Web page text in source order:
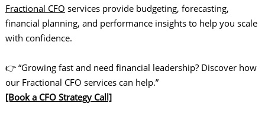
Fractional CFO services provide budgeting, forecasting,
financial planning, and performance insights to help you scale
with confidence.
👉 “Growing fast and need financial leadership? Discover how
our Fractional CFO services can help.”
[Book a CFO Strategy Call]